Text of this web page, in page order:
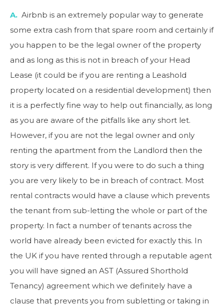
A. Airbnb is an extremely popular way to generate
some extra cash from that spare room and certainly if
you happen to be the legal owner of the property
and as long as this is not in breach of your Head
Lease (it could be if you are renting a Leashold
property located on a residential development) then
it is a perfectly fine way to help out financially, as long
as you are aware of the pitfalls like any short let.
However, if you are not the legal owner and only
renting the apartment from the Landlord then the
story is very different. If you were to do such a thing
you are very likely to be in breach of contract. Most
rental contracts would have a clause which prevents
the tenant from sub-letting the whole or part of the
property. In fact a number of tenants across the
world have already been evicted for exactly this. In
the UK if you have rented through a reputable agent
you will have signed an AST (Assured Shorthold
Tenancy) agreement which we definitely have a
clause that prevents you from subletting or taking in